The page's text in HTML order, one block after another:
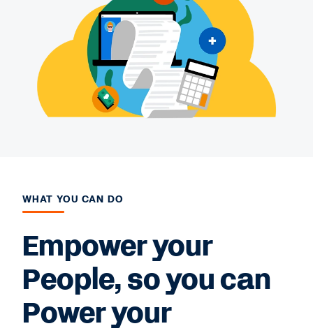
WHAT YOU CAN DO
Empower your
People, so you can
Power your